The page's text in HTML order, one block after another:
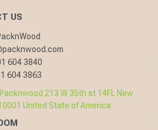
US
604 3840
604 3863
Packnwood 213 W 35th st 14FL New
United State of America